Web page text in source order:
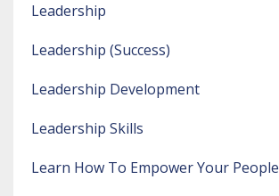
Leadership
Leadership (success)
Leadership Development
Leadership Skills
Learn How To Empower Your People